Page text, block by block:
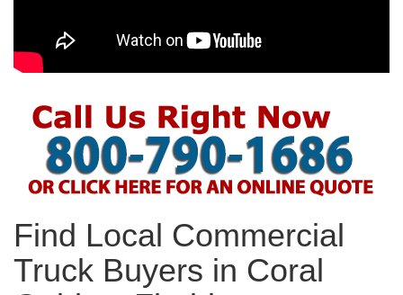
Find Local Commercial
Truck Buyers in Coral